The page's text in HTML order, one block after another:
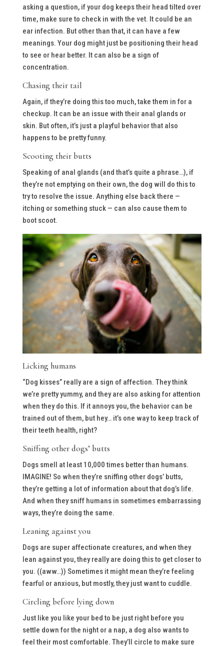
asking a question, if your dog keeps their head tilted over
time, make sure to check in with the vet. It could be an
ear infection. But other than that, it can have a few
meanings. Your dog might just be positioning their head
to see or hear better. It can also be a sign of
concentration.
Chasing their tail
Again, if they’re doing this too much, take them in for a
checkup. It can be an issue with their anal glands or
skin. But often, it’s just a playful behavior that also
happens to be pretty funny.
Scooting their butts
Speaking of anal glands (and that’s quite a phrase…), if
they’re not emptying on their own, the dog will do this to
try to resolve the issue. Anything else back there —
itching or something stuck — can also cause them to
boot scoot.
Licking humans
“Dog kisses” really are a sign of affection. They think
we’re pretty yummy, and they are also asking for attention
when they do this. If it annoys you, the behavior can be
trained out of them, but hey… it’s one way to keep track of
their teeth health, right?
Sniffing other dogs’ butts
Dogs smell at least 10,000 times better than humans.
IMAGINE! So when they’re sniffing other dogs’ butts,
they’re getting a lot of information about that dog’s life.
And when they sniff humans in sometimes embarrassing
ways, they’re doing the same.
Leaning against you
Dogs are super affectionate creatures, and when they
lean against you, they really are doing this to get closer to
you. ((aww…)) Sometimes it might mean they’re feeling
fearful or anxious, but mostly, they just want to cuddle.
Circling before lying down
Just like you like your bed to be just right before you
settle down for the night or a nap, a dog also wants to
feel their most comfortable. They’ll circle to make sure